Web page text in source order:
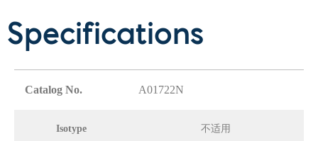
Specifications
Catalog No. A01722N
Isotype 不适用